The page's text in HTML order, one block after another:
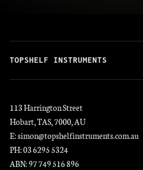
TOPSHELF INSTRUMENTS
113 Harrington Street
Hobart, TAS, 7000, AU
E: simon@topshelfinstruments.com.au
PH: 03 6295 5324
ABN: 97 749 516 896